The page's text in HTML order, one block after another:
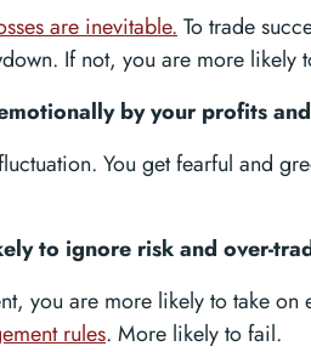
are inevitable.To trade
If not, you are more likely
by your profits
You get fearful and
to ignore risk and over-
you are more likely to take on
rules. More likely to fail.